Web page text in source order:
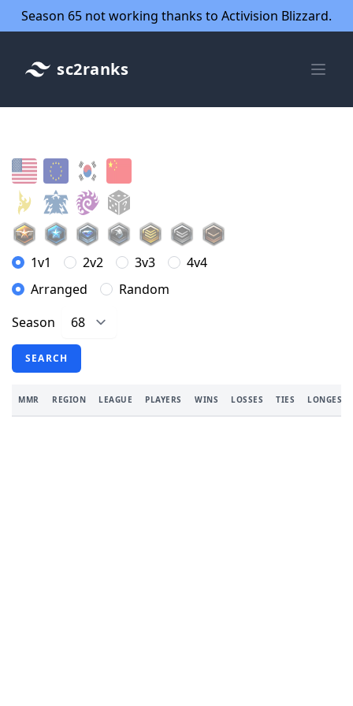
Season 65 not working thanks to Activision Blizzard.
sc2ranks
1v1 2v2 3v3
4v4
Arranged
Random
Season
SEARCH
MMR REGION LEAGUE PLAYERS WINS LOSSES TIES LONGEST